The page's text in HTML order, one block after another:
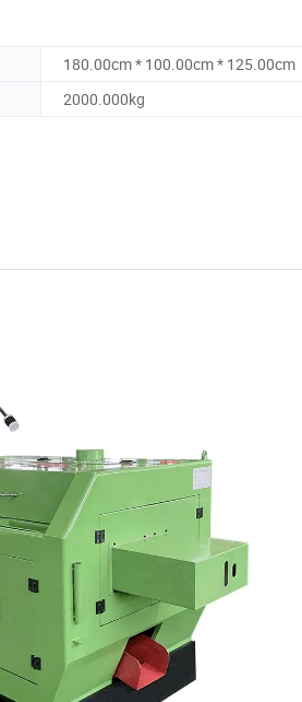
180.00cm * 100.00cm * 125.00cm
2000.000kg